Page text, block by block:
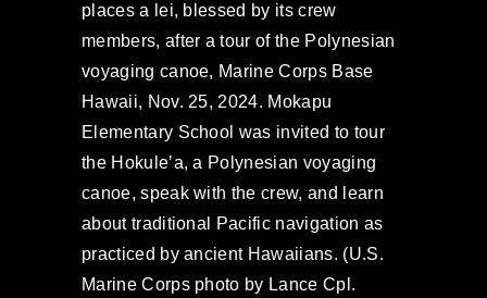
places a lei, blessed by its crew
members, after a tour of the Polynesian
voyaging canoe, Marine Corps Base
Hawaii, Nov. 25, 2024. Mokapu
Elementary School was invited to tour
the Hokule’a, a Polynesian voyaging
canoe, speak with the crew, and learn
about traditional Pacific navigation as
practiced by ancient Hawaiians. (U.S.
Marine Corps photo by Lance Cpl.